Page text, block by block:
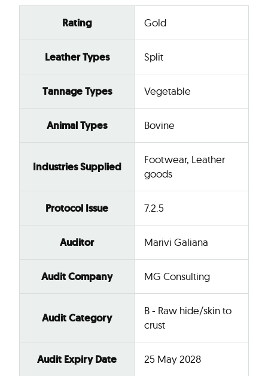
Rating Gold
Leather Types Split
Tannage Types Vegetable
Animal Types Bovine
Industries Supplied
Footwear, Leather
goods
Protocol Issue 7.2.5
Auditor Marivi Galiana
Audit Company MG Consulting
Audit Category
B - Raw hide/skin to
crust
Audit Expiry Date 25 May 2028